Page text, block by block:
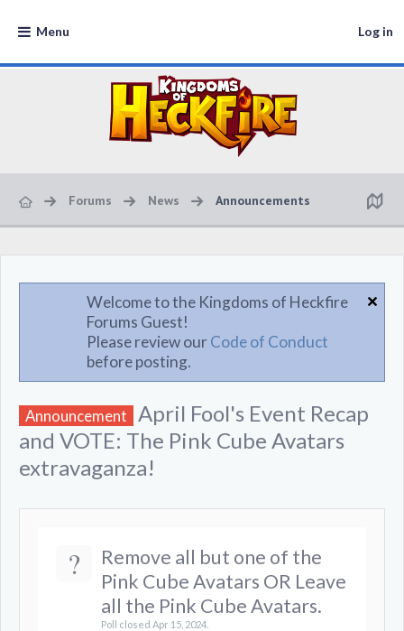
Menu Log in
Forums News Announcements
Welcome to the Kingdoms of Heckfire
Forums Guest!
Please review ourCode of Conduct
before posting.
Announcement
April Fool's Event Recap
and VOTE: The Pink Cube Avatars
extravaganza!
?
Remove all but one of the
Pink Cube Avatars OR Leave
all the Pink Cube Avatars.
Poll closed Apr 15, 2024.